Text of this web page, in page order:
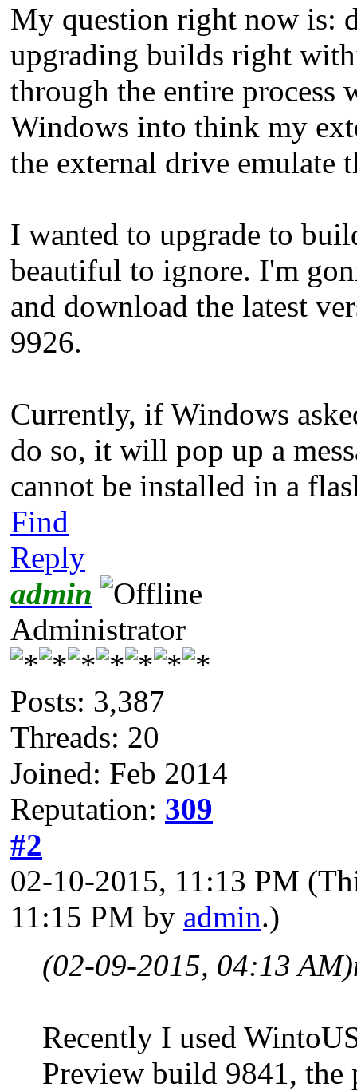
My question right now is:
upgrading builds right
through the entire
Windows into think my
the external drive emulate
I wanted to upgrade to
beautiful to ignore. I'm
and download the latest
9926.
Currently, if Windows
do so, it will pop up a
cannot be installed in a
Find
Reply
admin
Administrator
Posts: 3,387
Threads: 20
Joined: Feb 2014
Reputation: 309
#2
02-10-2015, 11:13 PM
11:15 PM by admin.)
(02-09-2015, 04:13 AM)
Recently I used
Preview build 9841, the